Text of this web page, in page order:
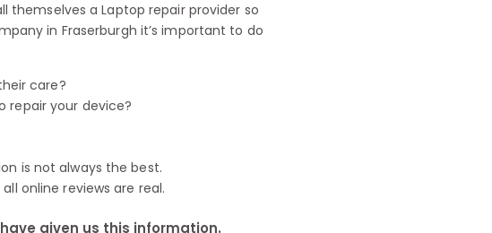
themselves a Laptop repair provider so
in Fraserburgh it’s important to do
care?
repair your device?
is not always the best.
online reviews are real.
given us this information.